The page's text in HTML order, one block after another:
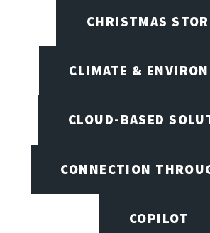
CHRISTMAS
CLIMATE &
CLOUD-BASED
CONNECTION
COPILOT